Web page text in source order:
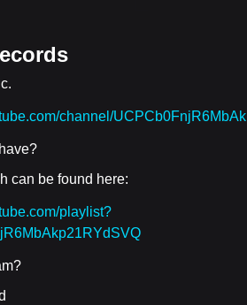
channel/
can be found here:
playlist?